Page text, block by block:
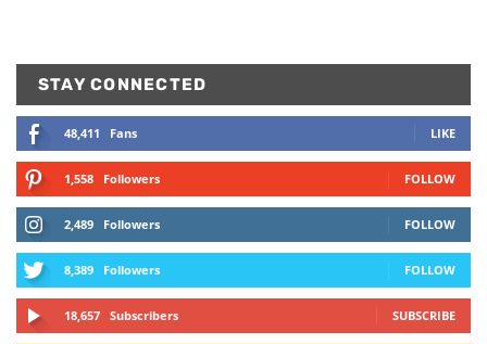
STAY CONNECTED
48,411 Fans LIKE
1,558 Followers FOLLOW
2,489 Followers FOLLOW
8,389 Followers FOLLOW
18,657 Subscribers SUBSCRIBE